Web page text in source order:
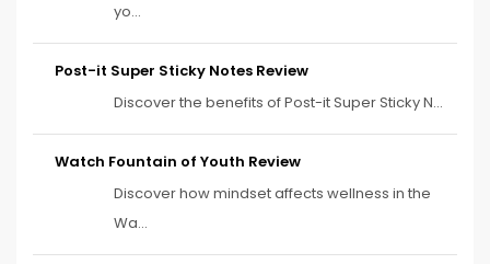
yo...
Post-it Super Sticky Notes Review
Discover the benefits of Post-it Super Sticky N...
Watch Fountain of Youth Review
Discover how mindset affects wellness in the
Wa...